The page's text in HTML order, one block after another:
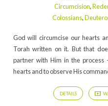
Circumcision,
Colossians,
God will circumcise our hearts
Torah written on it. But that
partner with Him in the process
hearts and to observe His
DETAILS